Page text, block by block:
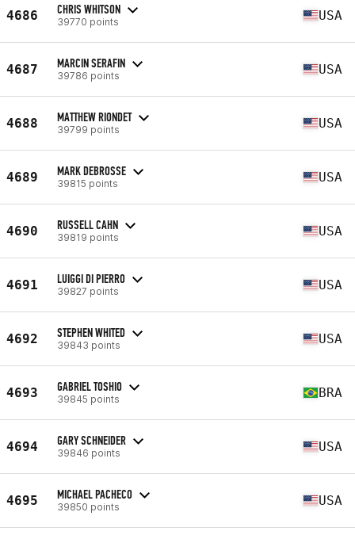
4686 CHRIS WHITSON
39770 points USA
4687 MARCIN SERAFIN
39786 points USA
4688 MATTHEW RIONDET
39799 points USA
4689 MARK DEBROSSE
39815 points USA
4690 RUSSELL CAHN
39819 points USA
4691 LUIGGI DI PIERRO
39827 points USA
4692 STEPHEN WHITED
39843 points USA
4693 GABRIEL TOSHIO
39845 points BRA
4694 GARY SCHNEIDER
39846 points USA
4695 MICHAEL PACHECO
39850 points USA